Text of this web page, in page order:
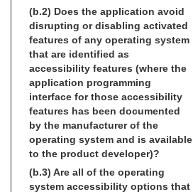
(b.2) Does the application avoid
disrupting or disabling activated
features of any operating system
that are identified as
accessibility features (where the
application programming
interface for those accessibility
features has been documented
by the manufacturer of the
operating system and is available
to the product developer)?
(b.3) Are all of the operating
system accessibility options that